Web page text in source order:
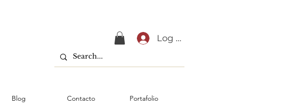
Log In
Blog Contacto Portafolio